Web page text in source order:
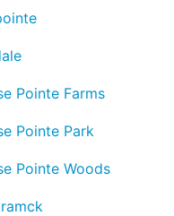
Pointe Farms
Pointe Park
Pointe Woods